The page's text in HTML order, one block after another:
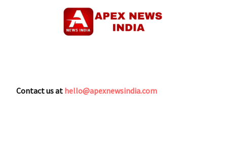
Contact us at hello@apexnewsindia.com